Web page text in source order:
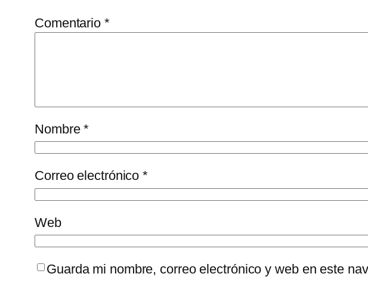
Comentario *
Nombre*
Correo electrónico*
Web
Guarda mi nombre, correo electrónico y web en este